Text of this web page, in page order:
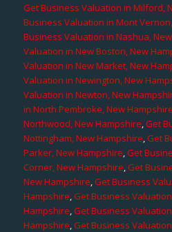
Get Business Valuation in Milford,
Business Valuation in Mont
Business Valuation in Nashua,
Valuation in New Boston, New
Valuation in New Market, New
Valuation in Newington, New
Valuation in Newton, New
in North Pembroke, New Hampshire
Northwood, New Hampshire,Get
Nottingham, New Hampshire,Get
Parker, New Hampshire,Get
Corner, New Hampshire,Get
New Hampshire,Get Business
Hampshire,Get Business
Hampshire,Get Business
Hampshire,Get Business